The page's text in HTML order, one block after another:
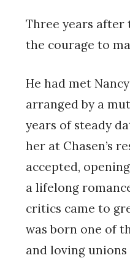
Three years after
the courage to
He had met
arranged by a
years of steady
her at Chasen’s
accepted,
a lifelong
critics came to
was born one of
and loving